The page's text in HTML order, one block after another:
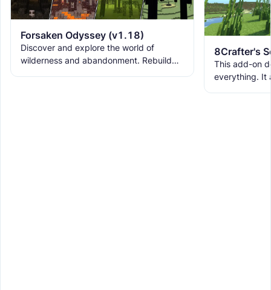
Forsaken Odyssey (v1.18)
Discover and explore the world of
wilderness and abandonment. Rebuild
This add-on
everything. It